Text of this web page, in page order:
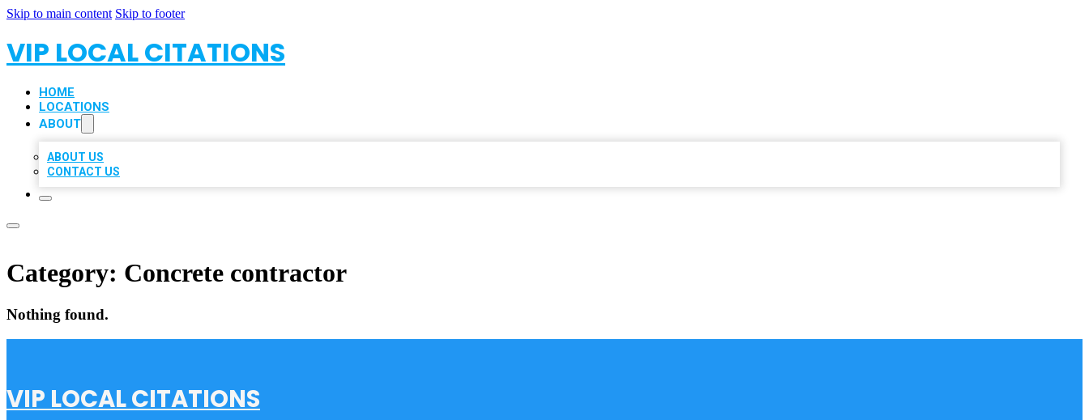
Skip to main content Skip to footer
VIP LOCAL CITATIONS
HOME
LOCATIONS
ABOUT
ABOUT US
CONTACT US
Category: Concrete contractor
Nothing found.
VIP LOCAL CITATIONS